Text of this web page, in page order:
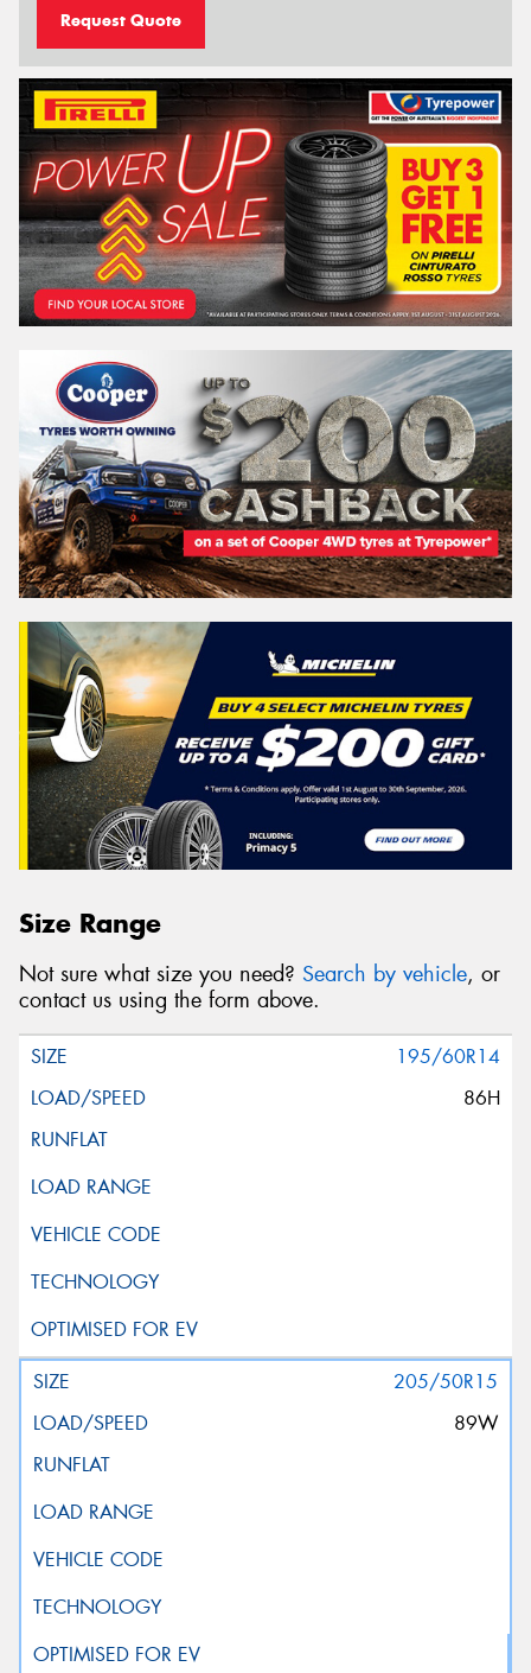
Request Quote
Size Range
Not sure what size you need? Search by vehicle, or
contact us using the form above.
195/60R14
86H
205/50R15
89W